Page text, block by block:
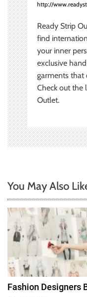
http://
Ready Strip
find
your inner
exclusive
garments that
Check out the
Outlet.
You May Also
Fashion Designers